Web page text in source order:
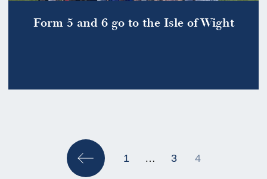
Form 5 and 6 go to the Isle of Wight
pagination
1 … 3 4